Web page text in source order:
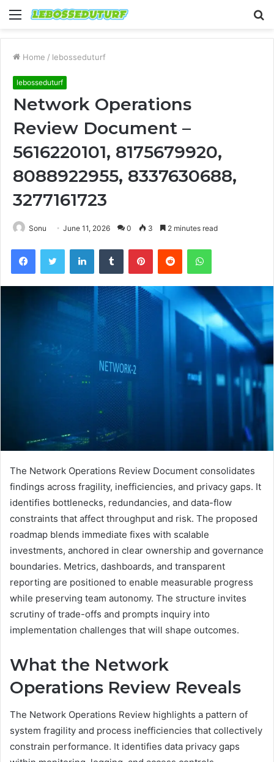
Menu
Home / lebosseduturf
lebosseduturf
Network Operations
Review Document –
5616220101, 8175679920,
8088922955, 8337630688,
3277161723
Sonu June 11, 2026 0 3 2 minutes read
FacebookTwitter LinkedInTumblr PinterestReddit WhatsApp
The Network Operations Review Document consolidates
findings across fragility, inefficiencies, and privacy gaps. It
identifies bottlenecks, redundancies, and data-flow
constraints that affect throughput and risk. The proposed
roadmap blends immediate fixes with scalable
investments, anchored in clear ownership and governance
boundaries. Metrics, dashboards, and transparent
reporting are positioned to enable measurable progress
while preserving team autonomy. The structure invites
scrutiny of trade-offs and prompts inquiry into
implementation challenges that will shape outcomes.
What the Network
Operations Review Reveals
The Network Operations Review highlights a pattern of
system fragility and process inefficiencies that collectively
constrain performance. It identifies data privacy gaps